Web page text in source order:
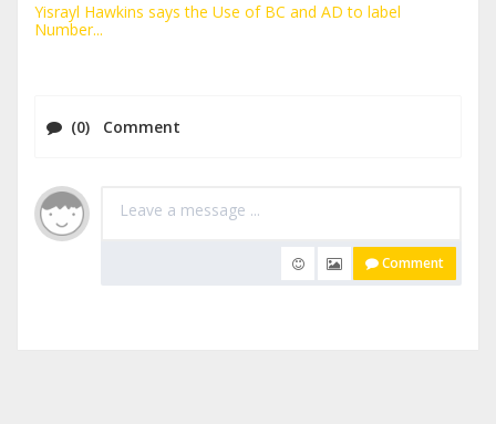
Yisrayl Hawkins says the Use of BC and AD to label
Number...
(0) Comment
Comment